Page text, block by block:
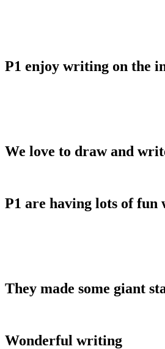
P1 enjoy writing on the
We love to draw and
P1 are having lots of
They made some giant
Wonderful writing